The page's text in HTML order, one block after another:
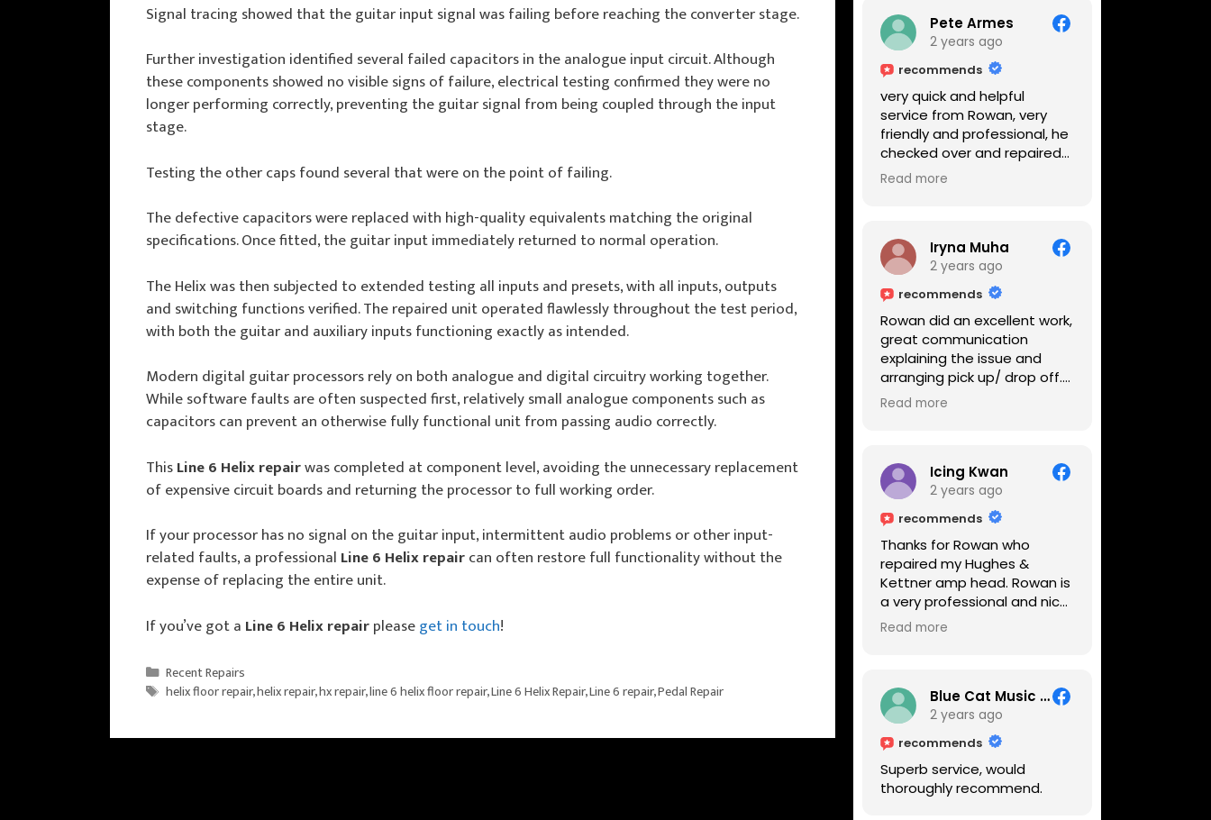
Signal tracing showed that the guitar input signal was failing before reaching the converter stage.
Further investigation identified several failed capacitors in the analogue input circuit. Although
these components showed no visible signs of failure, electrical testing confirmed they were no
longer performing correctly, preventing the guitar signal from being coupled through the input
stage.
Testing the other caps found several that were on the point of failing.
The defective capacitors were replaced with high-quality equivalents matching the original
specifications. Once fitted, the guitar input immediately returned to normal operation.
The Helix was then subjected to extended testing all inputs and presets, with all inputs, outputs
and switching functions verified. The repaired unit operated flawlessly throughout the test period,
with both the guitar and auxiliary inputs functioning exactly as intended.
Modern digital guitar processors rely on both analogue and digital circuitry working together.
While software faults are often suspected first, relatively small analogue components such as
capacitors can prevent an otherwise fully functional unit from passing audio correctly.
ThisLine 6 Helix repairwas completed at component level, avoiding the unnecessary replacement
of expensive circuit boards and returning the processor to full working order.
If your processor has no signal on the guitar input, intermittent audio problems or other input-
related faults, a professional Line 6 Helix repaircan often restore full functionality without the
expense of replacing the entire unit.
If you’ve got a Line 6 Helix repairpleaseget in touch!
Categories
Recent Repairs
Tags
helix floor repair,helix repair,hx repair,line 6 helix floor repair,Line 6 Helix Repair,Line 6 repair,Pedal Repair
Pete Armes
2 years ago
recommends
very quick and helpful
service from Rowan, very
friendly and professional, he
checked over and repaired
my amps in front of me
Read more
Iryna Muha
2 years ago
recommends
Rowan did an excellent work,
great communication
explaining the issue and
arranging pick up/ drop off.
Reasonable price and a
Read more
Icing Kwan
2 years ago
recommends
Thanks for Rowan who
repaired my Hughes &
Kettner amp head. Rowan is
a very professional and nice
guy. He inspected the amp
me on every step he's going
to do on the amp head. It
takes less than an hour for
fixing it up. Amazing!!! As
suggested, we enjoyed a
nice coffee nearby at
Read more
Blue Cat Music School
2 years ago
recommends
Superb service, would
thoroughly recommend.